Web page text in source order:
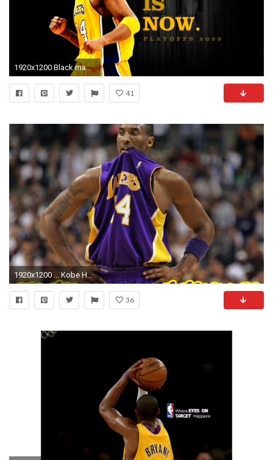
1920x1200 Black mamba kobe bryant wallpaper basketball bakcgrounds Download Kobe Bryant HD Wallpapers ...
41
1920x1200 ... Kobe HD Wallpapers 15 ...
36